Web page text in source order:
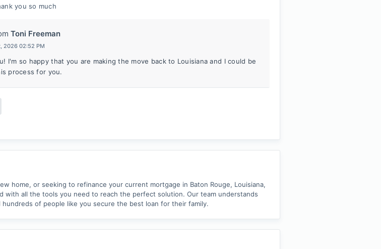
you so much
Toni Freeman
2026 02:52 PM
I'm so happy that you are making the move back to Louisiana and I could be
process for you.
home, or seeking to refinance your current mortgage in Baton Rouge, Louisiana,
with all the tools you need to reach the perfect solution. Our team understands
of people like you secure the best loan for their family.